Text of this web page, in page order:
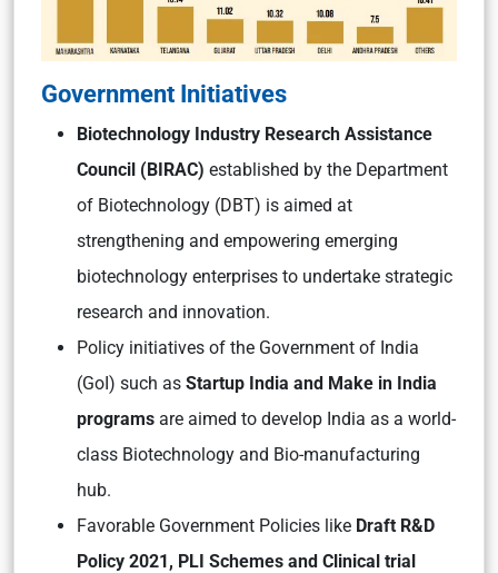
Government Initiatives
Biotechnology Industry Research Assistance
Council (BIRAC) established by the Department
of Biotechnology (DBT) is aimed at
strengthening and empowering emerging
biotechnology enterprises to undertake strategic
research and innovation.
Policy initiatives of the Government of India
(GoI) such as Startup India and Make in India
programs are aimed to develop India as a world-
class Biotechnology and Bio-manufacturing
hub.
Favorable Government Policies like Draft R&D
Policy 2021, PLI Schemes and Clinical trial